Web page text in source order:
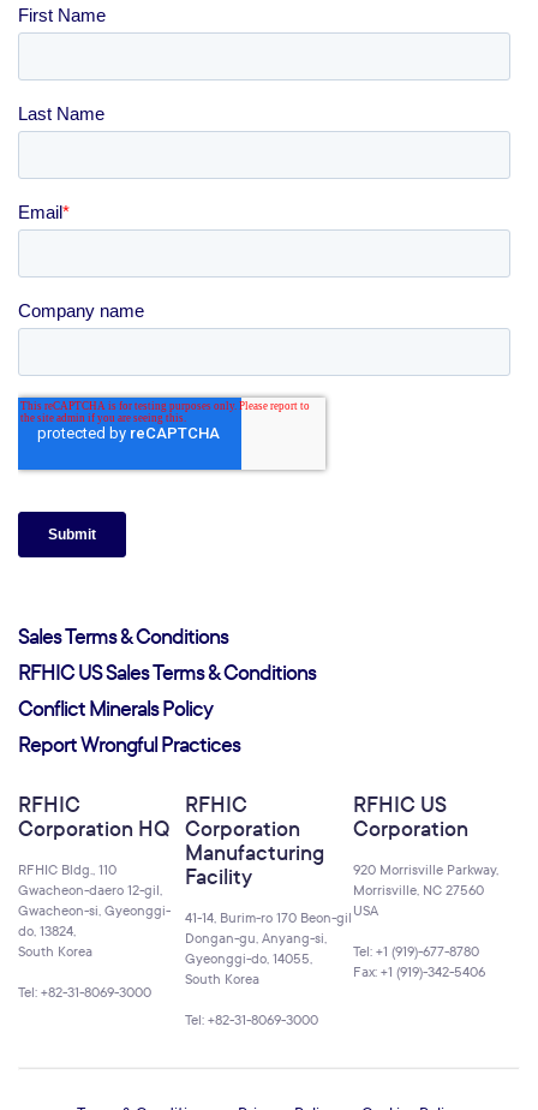
Sales Terms & Conditions
RFHIC US Sales Terms & Conditions
Conflict Minerals Policy
Report Wrongful Practices
RFHIC
Corporation HQ
RFHIC Bldg., 110
Gwacheon-daero 12-gil,
Gwacheon-si, Gyeonggi-
do, 13824,
South Korea
Tel: +82-31-8069-3000
RFHIC
Corporation
Manufacturing
Facility
41-14, Burim-ro 170 Beon-gil
Dongan-gu, Anyang-si,
Gyeonggi-do, 14055,
South Korea
Tel: +82-31-8069-3000
RFHIC US
Corporation
920 Morrisville Parkway,
Morrisville, NC 27560
USA
Tel: +1 (919)-677-8780
Fax: +1 (919)-342-5406